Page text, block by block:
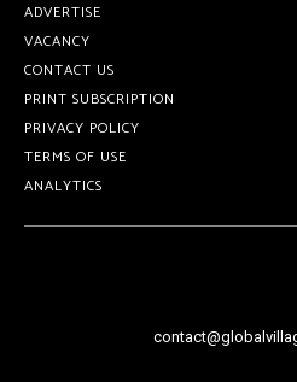
ADVERTISE
VACANCY
CONTACT US
PRINT SUBSCRIPTION
PRIVACY POLICY
TERMS OF USE
ANALYTICS